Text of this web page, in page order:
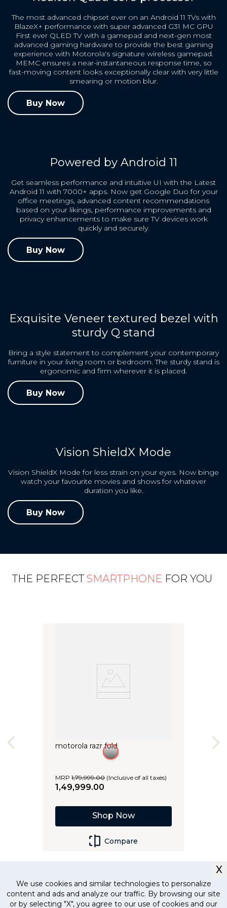
The most advanced chipset ever on an Android 11 TVs with
BlazeX+ performance with super advanced G31 MC GPU
First ever QLED TV with a gamepad and next-gen most
advanced gaming hardware to provide the best gaming
experience with Motorola's signature wireless gamepad.
MEMC ensures a near-instantaneous response time, so
fast-moving content looks exceptionally clear with very little
smearing or motion blur.
Buy Now
Powered by Android 11
Get seamless performance and intuitive UI with the Latest
Android 11 with 7000+ apps. Now get Google Duo for your
office meetings, advanced content recommendations
based on your likings, performance improvements and
privacy enhancements to make sure TV devices work
quickly and securely.
Buy Now
Exquisite Veneer textured bezel with
sturdy Q stand
Bring a style statement to complement your contemporary
furniture in your living room or bedroom. The sturdy stand is
ergonomic and firm wherever it is placed.
Buy Now
Vision ShieldX Mode
Vision ShieldX Mode for less strain on your eyes. Now binge
watch your favourite movies and shows for whatever
duration you like.
Buy Now
THE PERFECT SMARTPHONE FOR YOU
Shop Now
motorola razr fold
MRP 1,79,999.00 (Inclusive of all taxes)
1,49,999.00
Compare
X
We use cookies and similar technologies to personalize
content and ads and analyze our traffic. By browsing our site
or by selecting "X", you agree to our use of cookies and our